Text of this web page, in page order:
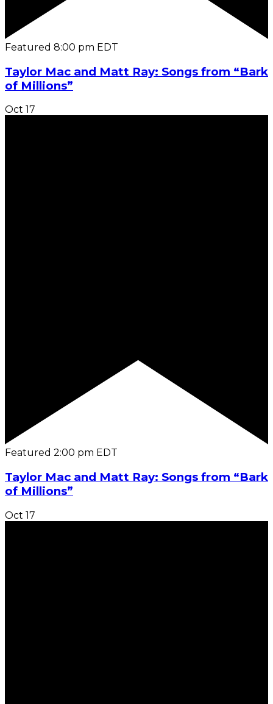
Featured 8:00 pm EDT
Taylor Mac and Matt Ray: Songs from “Bark
of Millions”
Oct 17
Featured 2:00 pm EDT
Taylor Mac and Matt Ray: Songs from “Bark
of Millions”
Oct 17